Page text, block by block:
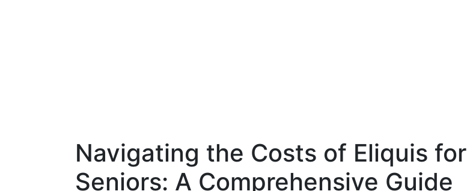
Navigating the Costs of Eliquis for
Seniors: A Comprehensive Guide